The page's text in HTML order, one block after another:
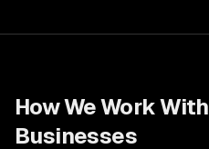
How We Work With
Businesses